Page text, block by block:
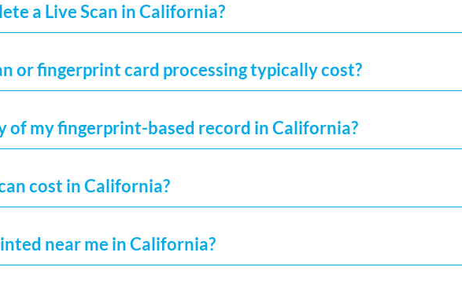
a Live Scan in California?
or fingerprint card processing typically cost?
of my fingerprint-based record in California?
cost in California?
near me in California?